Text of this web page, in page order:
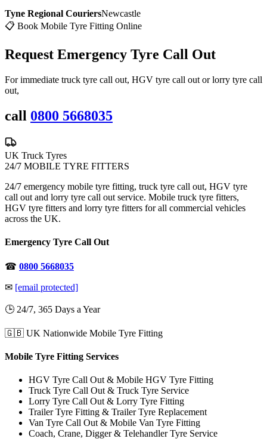
Tyne Regional CouriersNewcastle
📋 Book Mobile Tyre Fitting Online
Request Emergency Tyre Call Out
For immediate truck tyre call out, HGV tyre call out or lorry tyre call
out,
call 0800 5668035
UK Truck Tyres
24/7 MOBILE TYRE FITTERS
24/7 emergency mobile tyre fitting, truck tyre call out, HGV tyre
call out and lorry tyre call out service. Mobile truck tyre fitters,
HGV tyre fitters and lorry tyre fitters for all commercial vehicles
across the UK.
Emergency Tyre Call Out
☎ 0800 5668035
✉ [email protected]
🕒 24/7, 365 Days a Year
🇬🇧 UK Nationwide Mobile Tyre Fitting
Mobile Tyre Fitting Services
HGV Tyre Call Out & Mobile HGV Tyre Fitting
Truck Tyre Call Out & Truck Tyre Service
Lorry Tyre Call Out & Lorry Tyre Fitting
Trailer Tyre Fitting & Trailer Tyre Replacement
Van Tyre Call Out & Mobile Van Tyre Fitting
Coach, Crane, Digger & Telehandler Tyre Service